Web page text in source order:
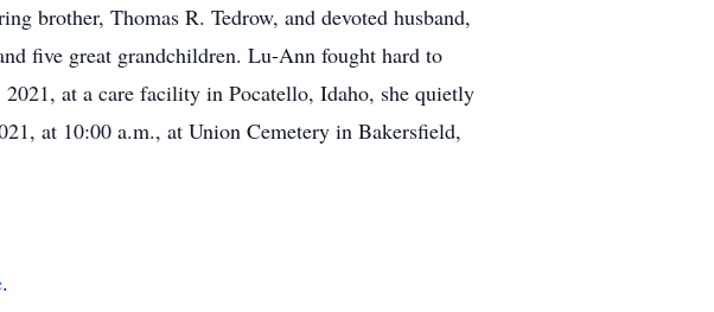
brother, Thomas R. Tedrow, and devoted husband,
five great grandchildren. Lu-Ann fought hard to
at a care facility in Pocatello, Idaho, she quietly
at 10:00 a.m., at Union Cemetery in Bakersfield,
.